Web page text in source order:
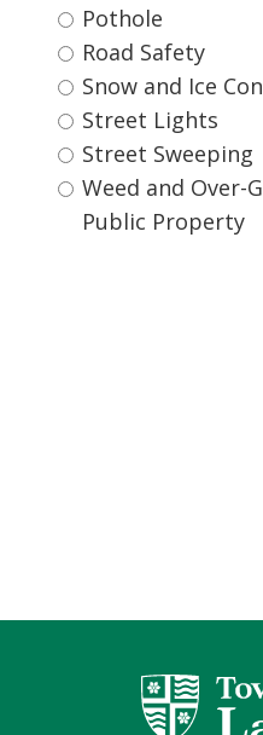
Pothole
Road Safety
Snow and Ice
Street Lights
Street Sweeping
Weed and Over-Grown Vegetation on
Public Property